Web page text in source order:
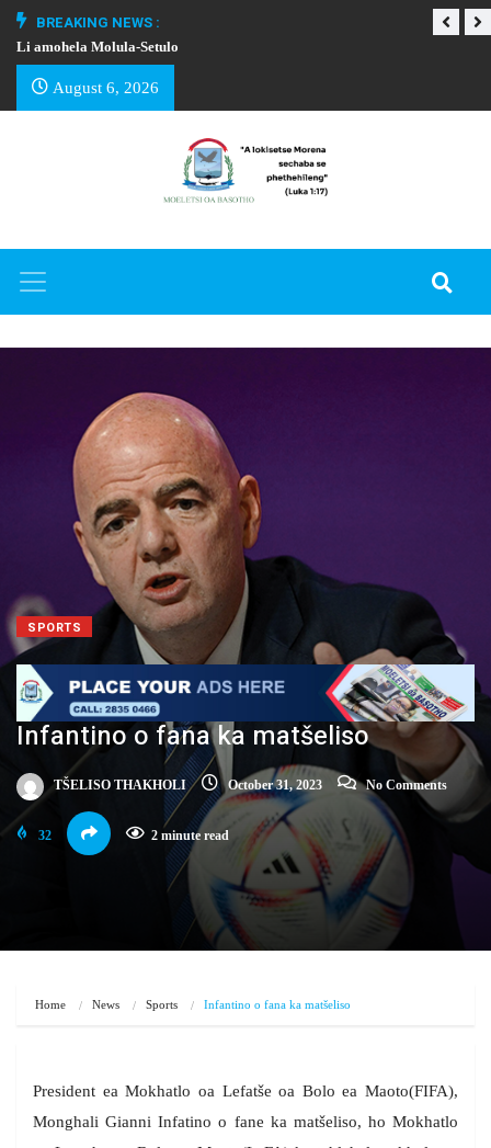
BREAKING NEWS :
Li amohela Molula-Setulo
August 6, 2026
SPORTS
Infantino o fana ka matšeliso
TŠELISO THAKHOLI October 31, 2023 No Comments
32 2 minute read
Home News Sports Infantino o fana ka matšeliso
President ea Mokhatlo oa Lefatše oa Bolo ea Maoto(FIFA),
Monghali Gianni Infatino o fane ka matšeliso, ho Mokhatlo